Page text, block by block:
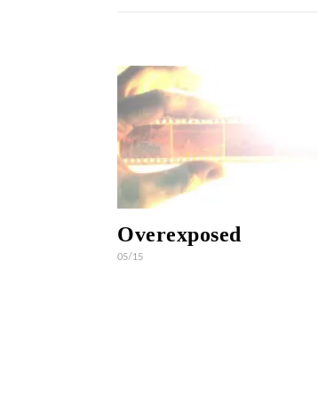
Overexposed
05/15